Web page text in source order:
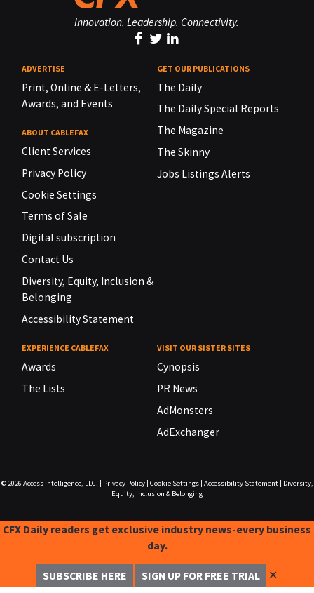
Innovation. Leadership. Connectivity.
ADVERTISE
Print, Online & E-Letters,
Awards, and Events
ABOUT CABLEFAX
Client Services
Privacy Policy
Cookie Settings
Terms of Sale
Digital subscription
Contact Us
Diversity, Equity, Inclusion &
Belonging
Accessibility Statement
GET OUR PUBLICATIONS
The Daily
The Daily Special Reports
The Magazine
The Skinny
Jobs Listings Alerts
EXPERIENCE CABLEFAX
Awards
The Lists
VISIT OUR SISTER SITES
Cynopsis
PR News
AdMonsters
AdExchanger
© 2026 Access Intelligence, LLC. Privacy Policy| Cookie Settings| Accessibility Statement|
Diversity,
Equity, Inclusion & Belonging
CFX Daily readers get exclusive industry news-every business
day.
SUBSCRIBE HERE SIGN UP FOR FREE TRIAL ✕